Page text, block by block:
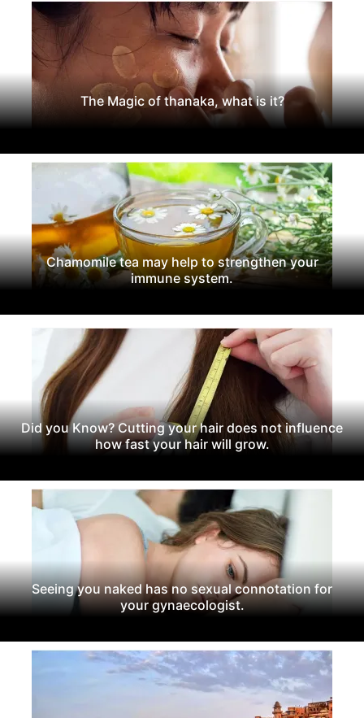
The Magic of thanaka, what is it?
Chamomile tea may help to strengthen your
immune system.
Did you Know? Cutting your hair does not influence
how fast your hair will grow.
Seeing you naked has no sexual connotation for
your gynaecologist.